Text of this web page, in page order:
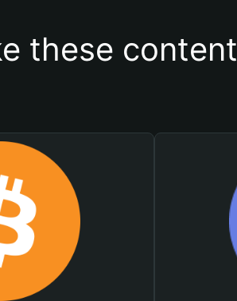
these content